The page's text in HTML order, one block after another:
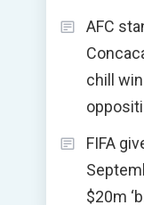
AFC
chill
FIFA
$20m